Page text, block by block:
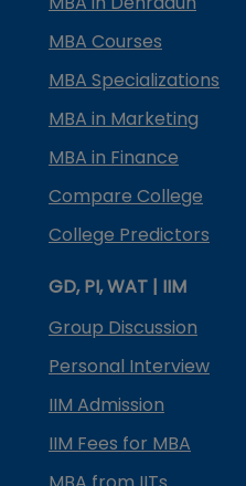
MBA Courses
MBA Specializations
MBA in Marketing
MBA in Finance
Compare College
College Predictors
GD, PI, WAT | IIM
Group Discussion
Personal Interview
IIM Admission
IIM Fees for MBA